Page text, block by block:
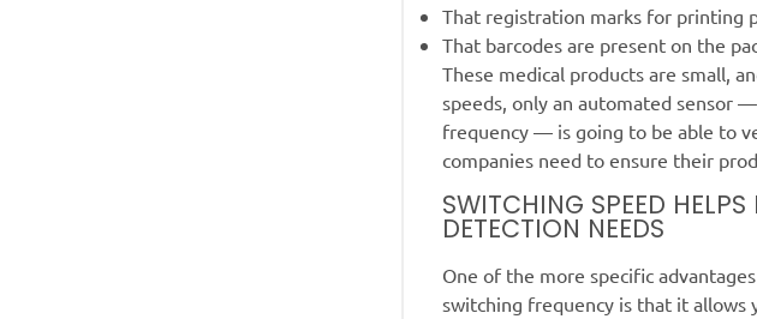
That registration marks for printing
That barcodes are present on the
These medical products are small,
speeds, only an automated sensor
frequency — is going to be able to
companies need to ensure their
SWITCHING SPEED
DETECTION NEEDS
One of the more specific
switching frequency is that it